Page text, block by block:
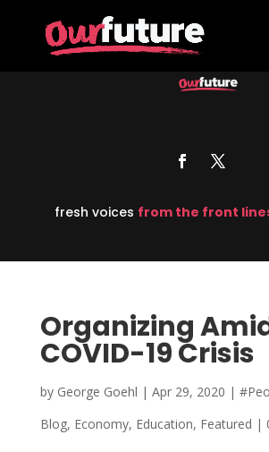
fresh voices from the front
Organizing
COVID-19 Crisis
by George Goehl | Apr 29, 2020 |
Blog, Economy, Education, Featured |